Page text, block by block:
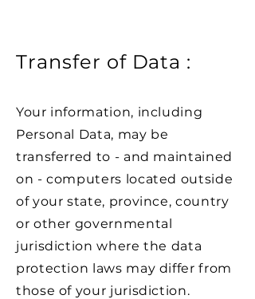
Transfer of Data :
Your information, including
Personal Data, may be
transferred to - and maintained
on - computers located outside
of your state, province, country
or other governmental
jurisdiction where the data
protection laws may differ from
those of your jurisdiction.